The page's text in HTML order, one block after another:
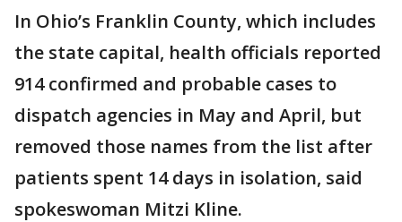
In Ohio’s Franklin County, which includes
the state capital, health officials reported
914 confirmed and probable cases to
dispatch agencies in May and April, but
removed those names from the list after
patients spent 14 days in isolation, said
spokeswoman Mitzi Kline.